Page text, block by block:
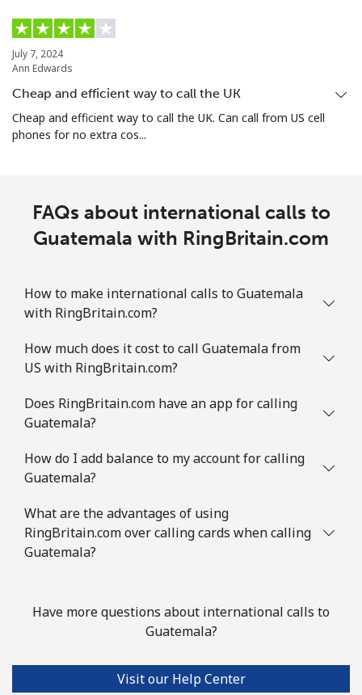
July 7, 2024
Ann Edwards
Cheap and efficient way to call the UK
Cheap and efficient way to call the UK. Can call from US cell
phones for no extra cos...
FAQs about international calls to
Guatemala with RingBritain.com
How to make international calls to Guatemala
with RingBritain.com?
How much does it cost to call Guatemala from
US with RingBritain.com?
Does RingBritain.com have an app for calling
Guatemala?
How do I add balance to my account for calling
Guatemala?
What are the advantages of using
RingBritain.com over calling cards when calling
Guatemala?
Have more questions about international calls to
Guatemala?
Visit our Help Center